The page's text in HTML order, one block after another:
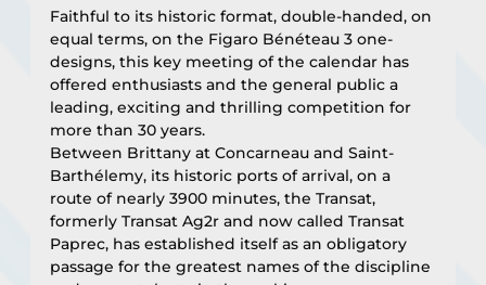
Faithful to its historic format, double-handed, on
equal terms, on the Figaro Bénéteau 3 one-
designs, this key meeting of the calendar has
offered enthusiasts and the general public a
leading, exciting and thrilling competition for
more than 30 years.
Between Brittany at Concarneau and Saint-
Barthélemy, its historic ports of arrival, on a
route of nearly 3900 minutes, the Transat,
formerly Transat Ag2r and now called Transat
Paprec, has established itself as an obligatory
passage for the greatest names of the discipline